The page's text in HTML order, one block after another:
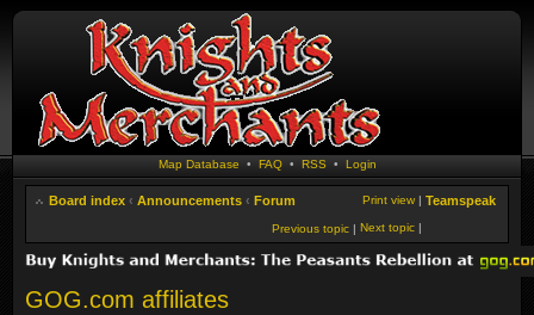
Map Database • FAQ• RSS • Login
Board index ‹ Announcements ‹ Forum Teamspeak
Print view |
Next topic |
Previous topic |
GOG.com affiliates